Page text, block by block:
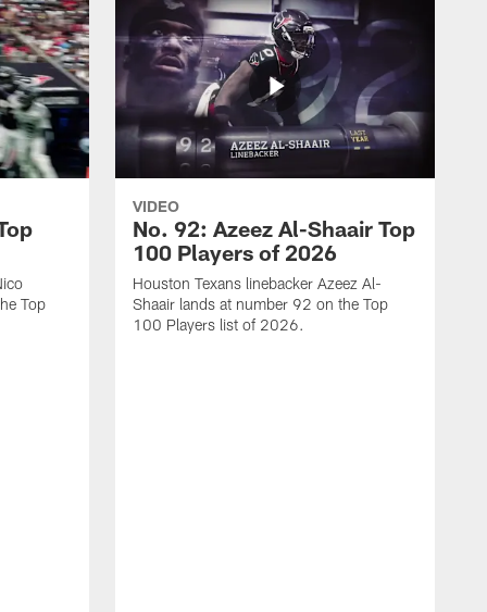
Top
VIDEO
No. 92: Azeez Al-Shaair Top
100 Players of 2026
Houston Texans linebacker Azeez Al-
Shaair lands at number 92 on the Top
100 Players list of 2026.